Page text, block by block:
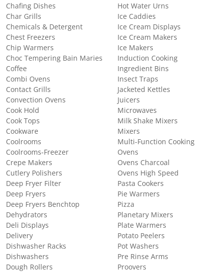
Chafing Dishes
Char Grills
Chemicals & Detergent
Chest Freezers
Chip Warmers
Choc Tempering Bain Maries
Coffee
Combi Ovens
Contact Grills
Convection Ovens
Cook Hold
Cook Tops
Cookware
Coolrooms
Coolrooms-Freezer
Crepe Makers
Cutlery Polishers
Deep Fryer Filter
Deep Fryers
Deep Fryers Benchtop
Dehydrators
Deli Displays
Delivery
Dishwasher Racks
Dishwashers
Dough Rollers
Hot Water Urns
Ice Caddies
Ice Cream Displays
Ice Cream Makers
Ice Makers
Induction Cooking
Ingredient Bins
Insect Traps
Jacketed Kettles
Juicers
Microwaves
Milk Shake Mixers
Mixers
Multi-Function Cooking
Ovens
Ovens Charcoal
Ovens High Speed
Pasta Cookers
Pie Warmers
Pizza
Planetary Mixers
Plate Warmers
Potato Peelers
Pot Washers
Pre Rinse Arms
Proovers